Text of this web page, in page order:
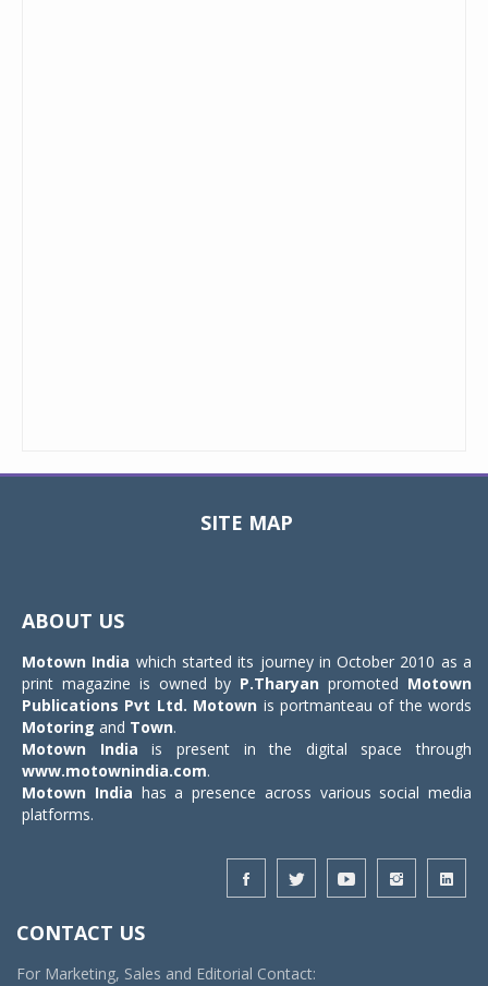
SITE MAP
ABOUT US
Motown India which started its journey in October 2010 as a
print magazine is owned by P.Tharyan promoted Motown
Publications Pvt Ltd. Motown is portmanteau of the words
Motoring and Town.
Motown India is present in the digital space through
www.motownindia.com.
Motown India has a presence across various social media
platforms.
CONTACT US
For Marketing, Sales and Editorial Contact: